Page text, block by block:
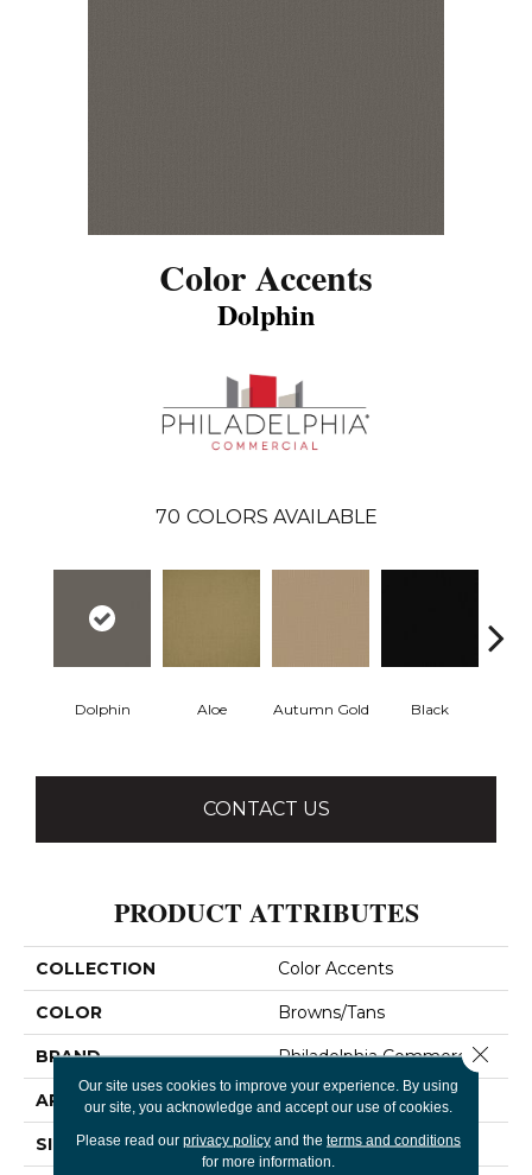
Color Accents
Dolphin
70 COLORS AVAILABLE
Dolphin Aloe Autumn Gold Black
CONTACT US
PRODUCT ATTRIBUTES
COLLECTION Color Accents
COLOR Browns/Tans
BRAND Philadelphia Commercial
APPLICATION Commercial
SIZE 24 In
Our site uses cookies to improve your experience. By using
our site, you acknowledge and accept our use of cookies.
Please read our privacy policyand the terms and conditions
for more information.
Close